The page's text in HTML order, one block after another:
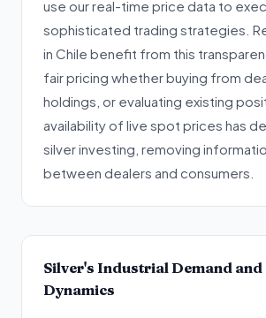
use our real-time price data to
sophisticated trading strategies.
in Chile benefit from this
fair pricing whether buying from
holdings, or evaluating existing
availability of live spot prices has
silver investing, removing
between dealers and consumers.
Silver's Industrial Demand
Dynamics